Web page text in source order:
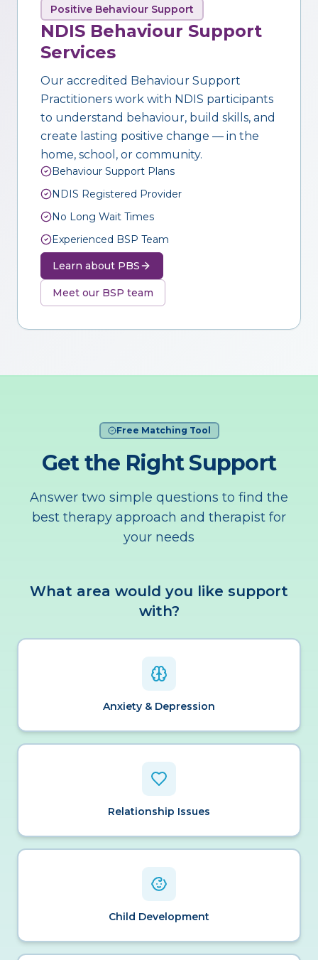
Positive Behaviour Support
NDIS Behaviour Support
Services
Our accredited Behaviour Support
Practitioners work with NDIS participants
to understand behaviour, build skills, and
create lasting positive change — in the
home, school, or community.
Behaviour Support Plans
NDIS Registered Provider
No Long Wait Times
Experienced BSP Team
Learn about PBS
Meet our BSP team
Free Matching Tool
Get the Right Support
Answer two simple questions to find the
best therapy approach and therapist for
your needs
What area would you like support
with?
Anxiety & Depression
Relationship Issues
Child Development